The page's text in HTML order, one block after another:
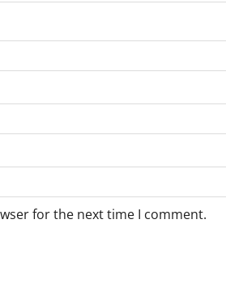
for the next time I comment.